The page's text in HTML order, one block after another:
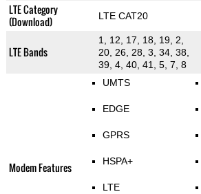
LTE Category
(Download)
LTE CAT20
LTE Bands
1, 12, 17, 18, 19, 2,
20, 26, 28, 3, 34, 38,
39, 4, 40, 41, 5, 7, 8
Modem Features
UMTS
EDGE
GPRS
HSPA+
LTE